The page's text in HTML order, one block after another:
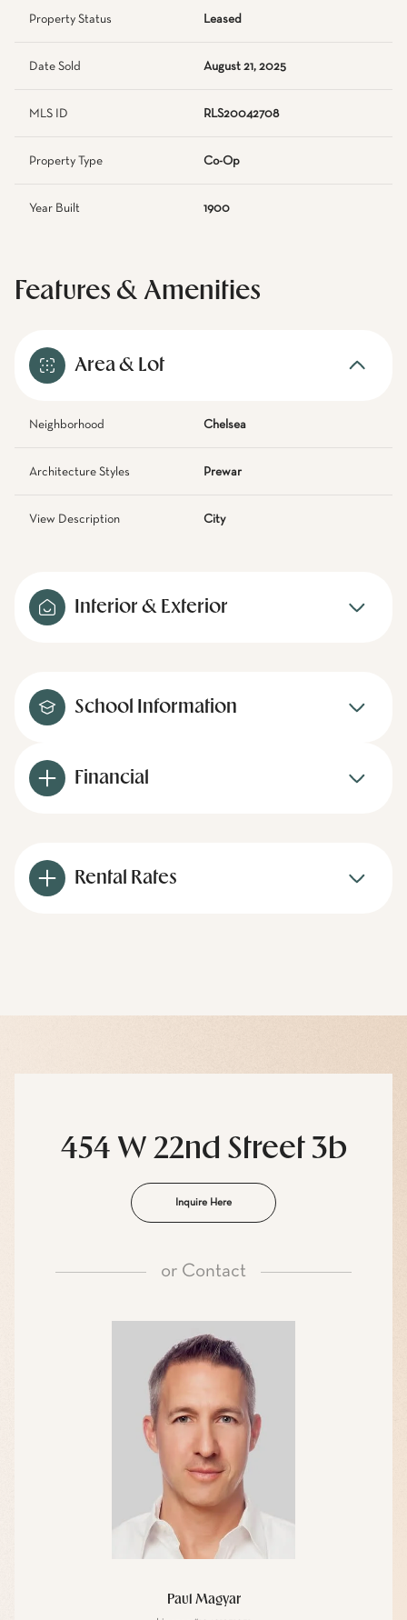
Property Status Leased
Date Sold August 21, 2025
MLS ID RLS20042708
Property Type Co-Op
Year Built 1900
Features & Amenities
Area & Lot
Neighborhood Chelsea
Architecture Styles Prewar
View Description City
Interior & Exterior
School Information
Financial
Rental Rates
454 W 22nd Street 3b
Inquire Here
or Contact
Paul Magyar